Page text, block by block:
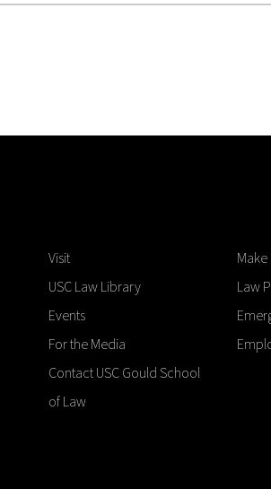
Visit
USC Law Library
Events
For the Media
Contact USC Gould School
of Law
Make
Law